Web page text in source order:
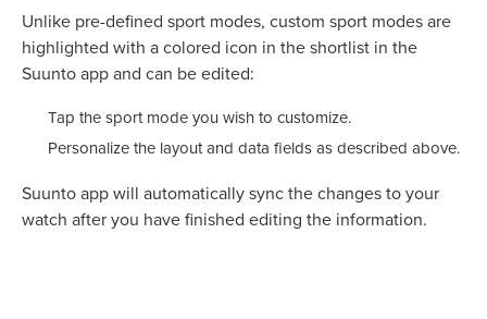
Unlike pre-defined sport modes, custom sport modes are
highlighted with a colored icon in the shortlist in the
Suunto app and can be edited:
Tap the sport mode you wish to customize.
Personalize the layout and data fields as described above.
Suunto app will automatically sync the changes to your
watch after you have finished editing the information.